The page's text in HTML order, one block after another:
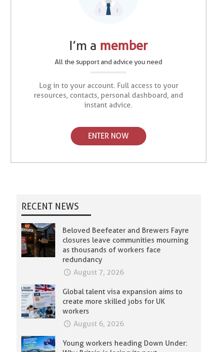
I’m a member
All the support and advice you need
Log in to your account. Full access to your
resources, contacts, personal dashboard, and
instant advice.
ENTER NOW
RECENT NEWS
Beloved Beefeater and Brewers Fayre
closures leave communities mourning
as thousands of workers face
redundancy
August 7, 2026
Global talent visa expansion aims to
create more skilled jobs for UK
workers
August 6, 2026
Young workers heading Down Under: